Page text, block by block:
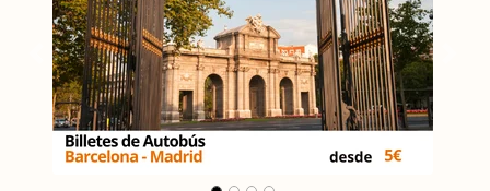
Previous